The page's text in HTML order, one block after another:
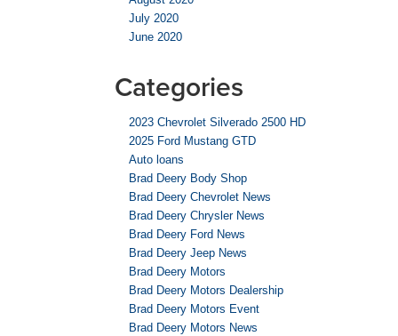
July 2020
June 2020
Categories
2023 Chevrolet Silverado 2500 HD
2025 Ford Mustang GTD
Auto loans
Brad Deery Body Shop
Brad Deery Chevrolet News
Brad Deery Chrysler News
Brad Deery Ford News
Brad Deery Jeep News
Brad Deery Motors
Brad Deery Motors Dealership
Brad Deery Motors Event
Brad Deery Motors News